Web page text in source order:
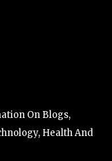
On Blogs,
Health And